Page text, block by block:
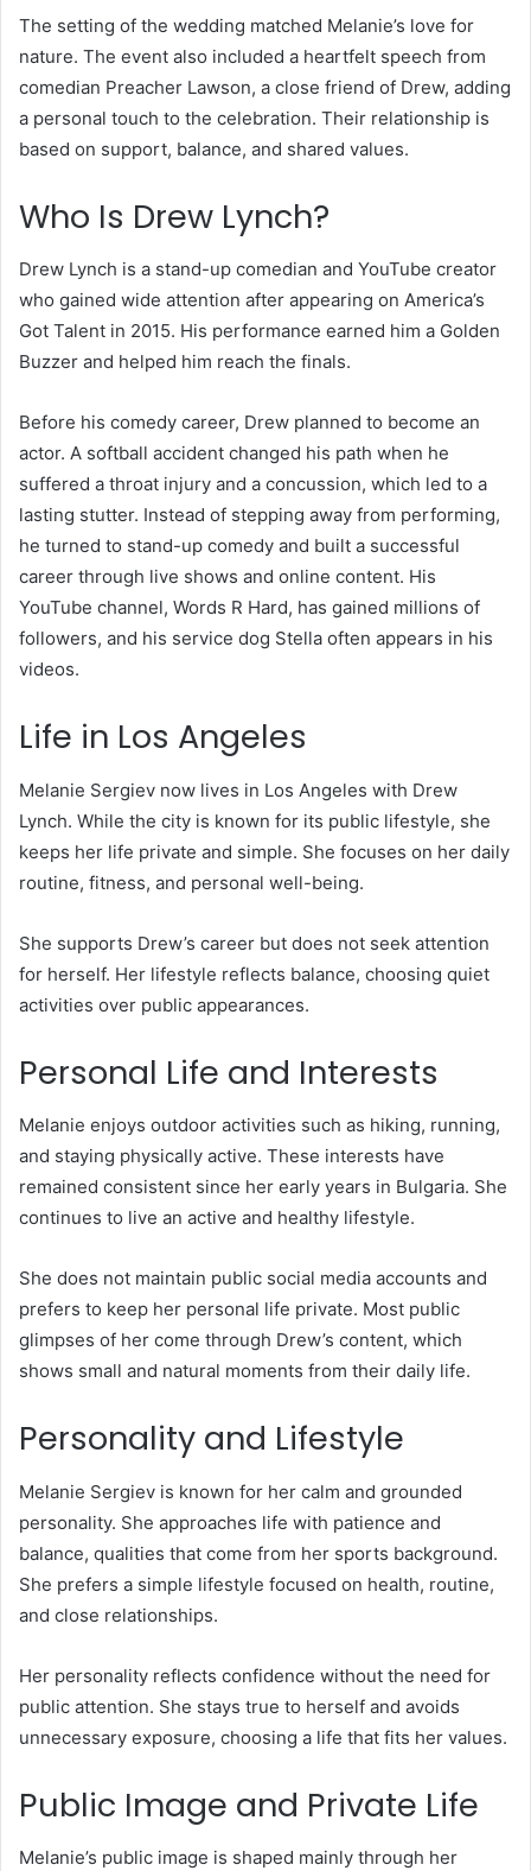
The setting of the wedding matched Melanie’s love for
nature. The event also included a heartfelt speech from
comedian Preacher Lawson, a close friend of Drew, adding
a personal touch to the celebration. Their relationship is
based on support, balance, and shared values.
Who Is Drew Lynch?
Drew Lynch is a stand-up comedian and YouTube creator
who gained wide attention after appearing on America’s
Got Talent in 2015. His performance earned him a Golden
Buzzer and helped him reach the finals.
Before his comedy career, Drew planned to become an
actor. A softball accident changed his path when he
suffered a throat injury and a concussion, which led to a
lasting stutter. Instead of stepping away from performing,
he turned to stand-up comedy and built a successful
career through live shows and online content. His
YouTube channel, Words R Hard, has gained millions of
followers, and his service dog Stella often appears in his
videos.
Life in Los Angeles
Melanie Sergiev now lives in Los Angeles with Drew
Lynch. While the city is known for its public lifestyle, she
keeps her life private and simple. She focuses on her daily
routine, fitness, and personal well-being.
She supports Drew’s career but does not seek attention
for herself. Her lifestyle reflects balance, choosing quiet
activities over public appearances.
Personal Life and Interests
Melanie enjoys outdoor activities such as hiking, running,
and staying physically active. These interests have
remained consistent since her early years in Bulgaria. She
continues to live an active and healthy lifestyle.
She does not maintain public social media accounts and
prefers to keep her personal life private. Most public
glimpses of her come through Drew’s content, which
shows small and natural moments from their daily life.
Personality and Lifestyle
Melanie Sergiev is known for her calm and grounded
personality. She approaches life with patience and
balance, qualities that come from her sports background.
She prefers a simple lifestyle focused on health, routine,
and close relationships.
Her personality reflects confidence without the need for
public attention. She stays true to herself and avoids
unnecessary exposure, choosing a life that fits her values.
Public Image and Private Life
Melanie’s public image is shaped mainly through her